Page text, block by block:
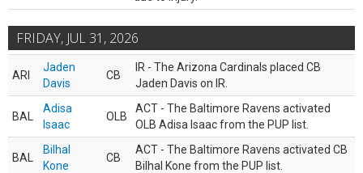
FRIDAY, JUL 31, 2026
ARI
Jaden
Davis
CB
IR - The Arizona Cardinals placed CB
Jaden Davis on IR.
BAL
Adisa
Isaac
OLB
ACT - The Baltimore Ravens activated
OLB Adisa Isaac from the PUP list.
BAL
Bilhal
Kone
CB
ACT - The Baltimore Ravens activated CB
Bilhal Kone from the PUP list.